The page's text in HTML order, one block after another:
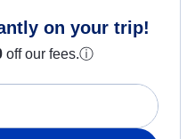
on your trip!
off our fees.ⓘ